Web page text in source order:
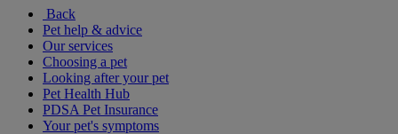
Back
Pet help & advice
Our services
Choosing a pet
Looking after your pet
Pet Health Hub
PDSA Pet Insurance
Your pet's symptoms